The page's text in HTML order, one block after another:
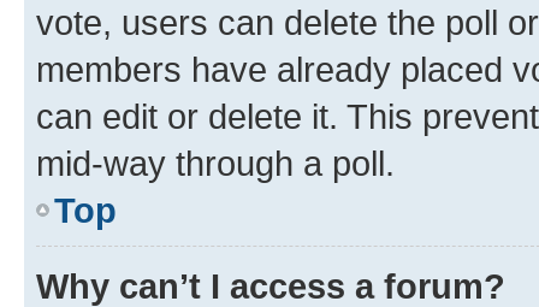
vote, users can delete the poll
members have already placed
can edit or delete it. This
mid-way through a poll.
Top
Why can’t I access a forum?